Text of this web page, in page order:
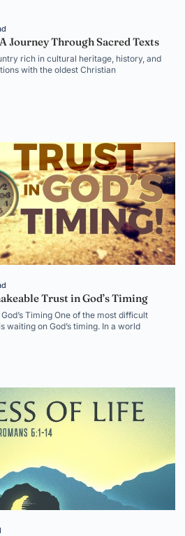
Journey Through Sacred Texts
rich in cultural heritage, history, and
with the oldest Christian
Trust in God’s Timing
Timing One of the most difficult
waiting on God’s timing. In a world